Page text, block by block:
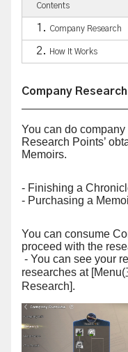
Contents
Company Research
How It Works
Company Research
You can do
Research Points’
Memoirs.
- Finishing a
- Purchasing a
You can consume
proceed with the
- You can see your
researches at [Menu(
Research].